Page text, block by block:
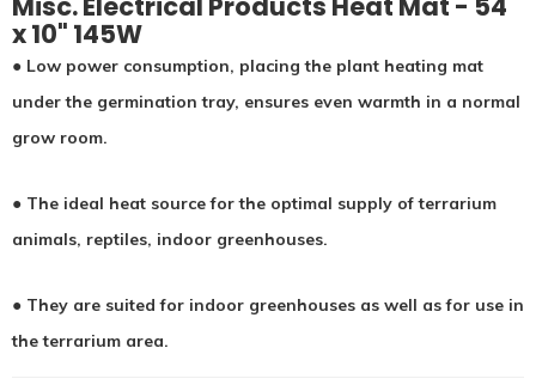
x 10" 145W
● Low power consumption, placing the plant heating mat
under the germination tray, ensures even warmth in a normal
grow room.
● The ideal heat source for the optimal supply of terrarium
animals, reptiles, indoor greenhouses.
● They are suited for indoor greenhouses as well as for use in
the terrarium area.